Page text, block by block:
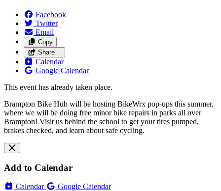
Facebook
Twitter
Email
Copy
Share…
Calendar
Google Calendar
This event has already taken place.
Brampton Bike Hub will be hosting BikeWrx pop-ups this summer,
where we will be doing free minor bike repairs in parks all over
Brampton! Visit us behind the school to get your tires pumped,
brakes checked, and learn about safe cycling.
Add to Calendar
Calendar Google Calendar